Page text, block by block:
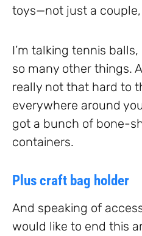
toys—not just a
I’m talking tennis
so many other things.
really not that hard to
everywhere around
got a bunch of bone-
containers.
Plus craft bag holder
And speaking of
would like to end this